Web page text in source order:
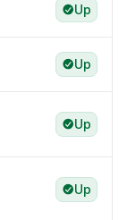
Up
Up
Up
Up